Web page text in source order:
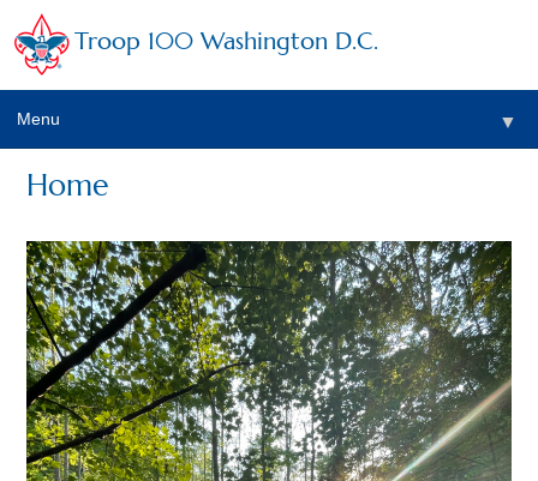
Troop 100 Washington D.C.
Menu ▼
▼
Home